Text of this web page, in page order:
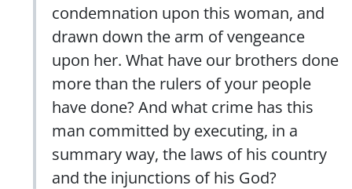
condemnation upon this woman, and
drawn down the arm of vengeance
upon her. What have our brothers done
more than the rulers of your people
have done? And what crime has this
man committed by executing, in a
summary way, the laws of his country
and the injunctions of his God?